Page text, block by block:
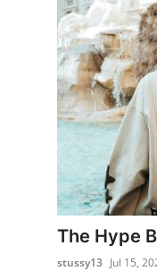
Privacy Policy
News Network
Submit Press Release
Guest Posting
Advertise with US
The Hype
stussy13 Jul 15,